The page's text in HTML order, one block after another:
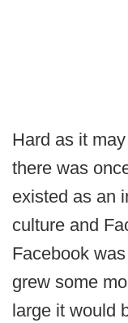
Hard as it
there was
existed as an
culture and
Facebook
grew some
large it would